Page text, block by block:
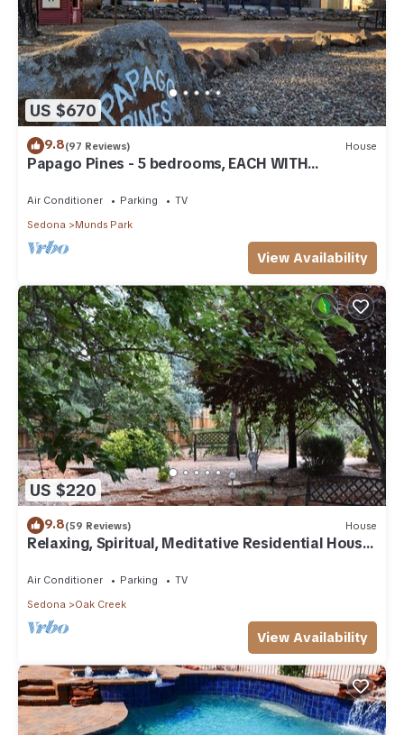
US $670
9.8(97 Reviews) House
Papago Pines - 5 bedrooms, EACH WITH
Air Conditioner Parking
TV
Sedona
Munds Park
View Availability
US $220
9.8(59 Reviews) House
Relaxing, Spiritual, Meditative Residential House
Air Conditioner Parking
TV
Sedona
Oak Creek
View Availability